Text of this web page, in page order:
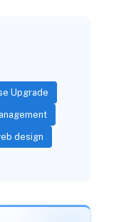
Upgrade
design